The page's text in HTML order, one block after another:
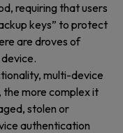
requiring that users
keys” to protect
are droves of
multi-device
the more complex it
stolen or
authentication